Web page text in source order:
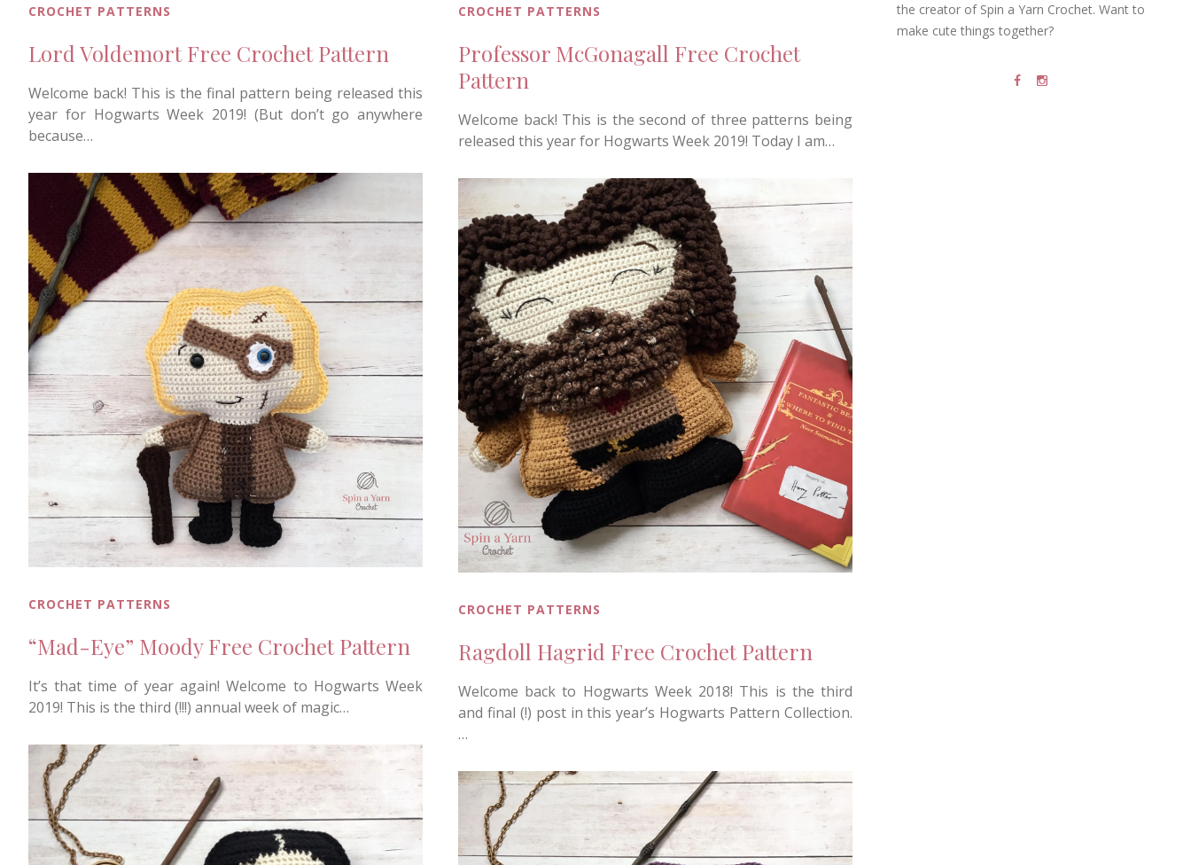
CROCHET PATTERNS
Lord Voldemort Free Crochet Pattern
Welcome back! This is the final pattern being released this
year for Hogwarts Week 2019! (But don’t go anywhere
because…
CROCHET PATTERNS
Professor McGonagall Free Crochet
Pattern
Welcome back! This is the second of three patterns being
released this year for Hogwarts Week 2019! Today I am…
CROCHET PATTERNS
“Mad-Eye” Moody Free Crochet Pattern
It’s that time of year again! Welcome to Hogwarts Week
2019! This is the third (!!!) annual week of magic…
CROCHET PATTERNS
Ragdoll Hagrid Free Crochet Pattern
Welcome back to Hogwarts Week 2018! This is the third
and final (!) post in this year’s Hogwarts Pattern Collection.
…
the creator of Spin a Yarn Crochet. Want to
make cute things together?